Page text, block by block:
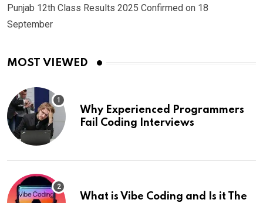
Punjab 12th Class Results 2025 Confirmed on 18
September
MOST VIEWED
Why Experienced Programmers
Fail Coding Interviews
What is Vibe Coding and Is it The